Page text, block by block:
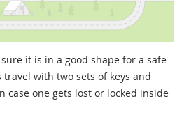
it is in a good shape for a safe
travel with two sets of keys and
case one gets lost or locked inside